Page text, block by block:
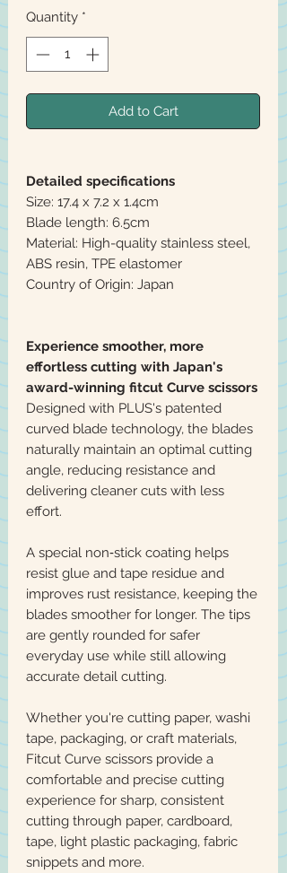
Quantity *
Add to Cart
Detailed specifications
Size: 17.4 x 7.2 x 1.4cm
Blade length: 6.5cm
Material: High-quality stainless steel,
ABS resin, TPE elastomer
Country of Origin: Japan
Experience smoother, more
effortless cutting with Japan's
award-winning fitcut Curve scissors
Designed with PLUS's patented
curved blade technology, the blades
naturally maintain an optimal cutting
angle, reducing resistance and
delivering cleaner cuts with less
effort.
A special non‑stick coating helps
resist glue and tape residue and
improves rust resistance, keeping the
blades smoother for longer. The tips
are gently rounded for safer
everyday use while still allowing
accurate detail cutting.
Whether you're cutting paper, washi
tape, packaging, or craft materials,
Fitcut Curve scissors provide a
comfortable and precise cutting
experience for sharp, consistent
cutting through paper, cardboard,
tape, light plastic packaging, fabric
snippets and more.